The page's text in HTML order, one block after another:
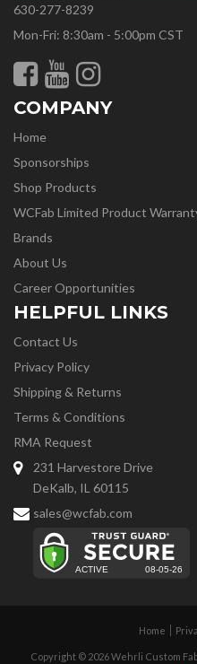
630-277-8239
Mon-Fri: 8:30am - 5:00pm CST
COMPANY
Home
Sponsorships
Shop Products
WCFab Limited Product
Brands
About Us
Career Opportunities
HELPFUL LINKS
Contact Us
Privacy Policy
Shipping & Returns
Terms & Conditions
RMA Request
231 Harvestore Drive
DeKalb, IL 60115
sales@wcfab.com
Home
Copyright © 2026 Wehrli Custom